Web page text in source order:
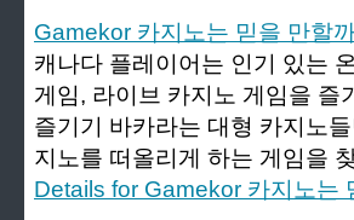
Gamekor 카지노는 믿을 만할
캐나다 플레이어는 인기 있는
게임, 라이브 카지노 게임을 즐
즐기기 바카라는 대형 카지노
지노를 떠올리게 하는 게임을
Details for Gamekor 카지노는